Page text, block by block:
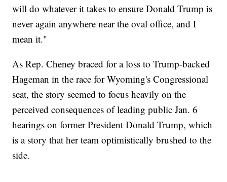
will do whatever it takes to ensure Donald Trump is
never again anywhere near the oval office, and I
mean it."
As Rep. Cheney braced for a loss to Trump-backed
Hageman in the race for Wyoming's Congressional
seat, the story seemed to focus heavily on the
perceived consequences of leading public Jan. 6
hearings on former President Donald Trump, which
is a story that her team optimistically brushed to the
side.